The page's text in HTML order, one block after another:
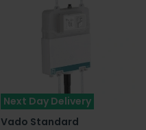
Next Day Delivery
Vado Standard